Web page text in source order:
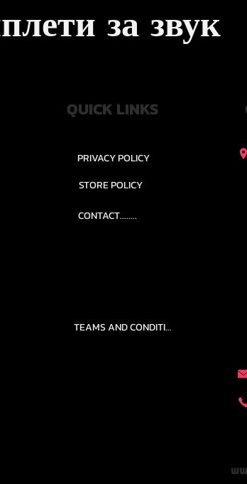
за звук
QUICK LINKS
PRIVACY POLICY
STORE POLICY
CONTACT........
TEAMS AND CONDITION